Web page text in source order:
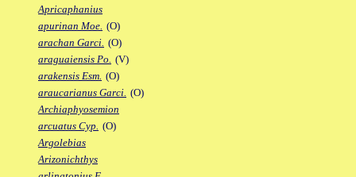
Apricaphanius
apurinan Moe. (O)
arachan Garci. (O)
araguaiensis Po. (V)
arakensis Esm. (O)
araucarianus Garci. (O)
Archiaphyosemion
arcuatus Cyp. (O)
Argolebias
Arizonichthys